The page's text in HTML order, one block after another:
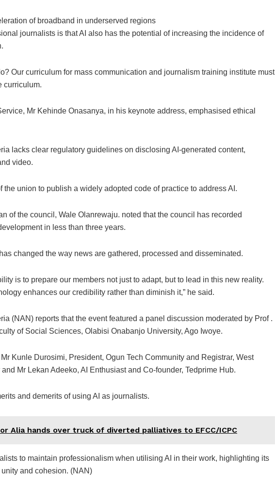
of broadband in underserved regions
journalists is that AI also has the potential of increasing the incidence of
Our curriculum for mass communication and journalism training institute must
curriculum.
Mr Kehinde Onasanya, in his keynote address, emphasised ethical
lacks clear regulatory guidelines on disclosing AI-generated content,
video.
the union to publish a widely adopted code of practice to address AI.
of the council, Wale Olanrewaju. noted that the council has recorded
in less than three years.
changed the way news are gathered, processed and disseminated.
is to prepare our members not just to adapt, but to lead in this new reality.
enhances our credibility rather than diminish it,” he said.
(NAN) reports that the event featured a panel discussion moderated by Prof .
of Social Sciences, Olabisi Onabanjo University, Ago Iwoye.
Kunle Durosimi, President, Ogun Tech Community and Registrar, West
Mr Lekan Adeeko, AI Enthusiast and Co-founder, Tedprime Hub.
and demerits of using AI as journalists.
Alia hands over truck of diverted palliatives to EFCC/ICPC
to maintain professionalism when utilising AI in their work, highlighting its
and cohesion. (NAN)